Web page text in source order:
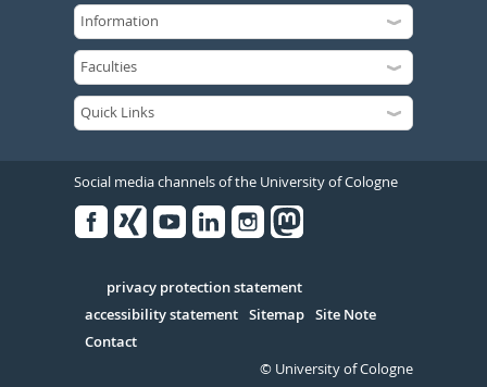
Social media channels of the University of Cologne
Serivce
privacy protection statement
accessibility statement Sitemap Site Note
Contact
© University of Cologne